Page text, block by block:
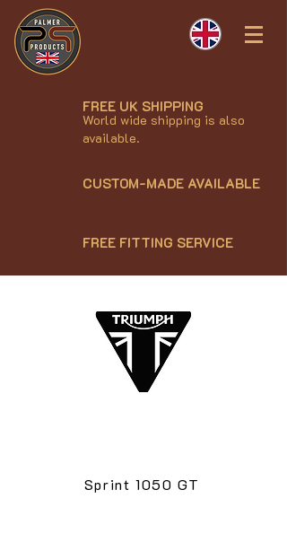
FREE UK SHIPPING
World wide shipping is also
available.
CUSTOM-MADE AVAILABLE
FREE FITTING SERVICE
Sprint 1050 GT